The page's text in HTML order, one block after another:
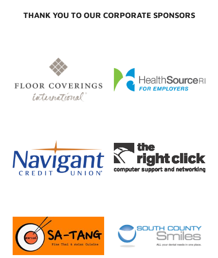
THANK YOU TO OUR CORPORATE SPONSORS